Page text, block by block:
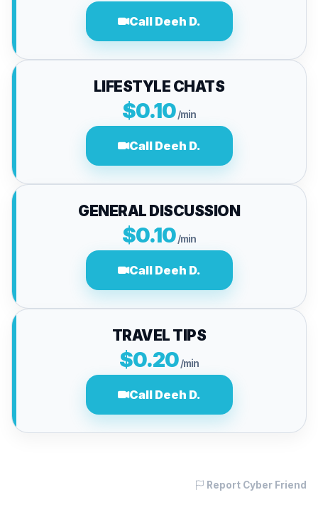
Call Deeh D.
LIFESTYLE CHATS
$0.10/min
Call Deeh D.
GENERAL DISCUSSION
$0.10/min
Call Deeh D.
TRAVEL TIPS
$0.20/min
Call Deeh D.
Report Cyber Friend